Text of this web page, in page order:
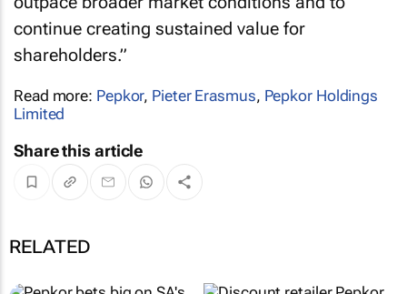
continue creating sustained value for
shareholders.”
Read more: Pepkor, Pieter Erasmus, Pepkor Holdings
Limited
Share this article
RELATED